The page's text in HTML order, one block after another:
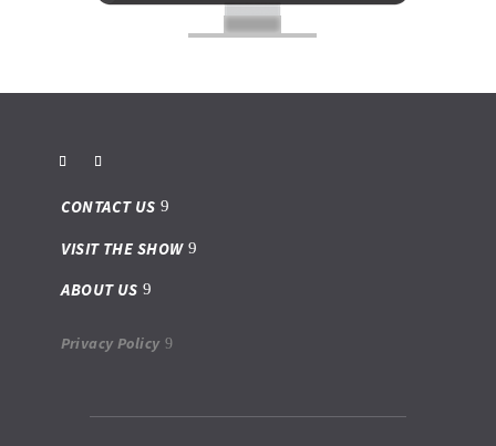
CONTACT US
VISIT THE SHOW
ABOUT US
Privacy Policy